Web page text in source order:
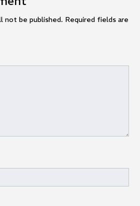
not be published. Required fields are